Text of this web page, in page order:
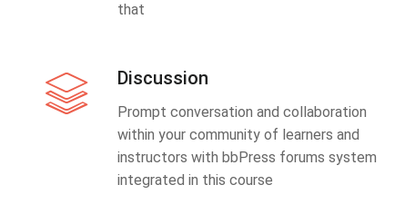
that
Discussion
Prompt conversation and collaboration
within your community of learners and
instructors with bbPress forums system
integrated in this course